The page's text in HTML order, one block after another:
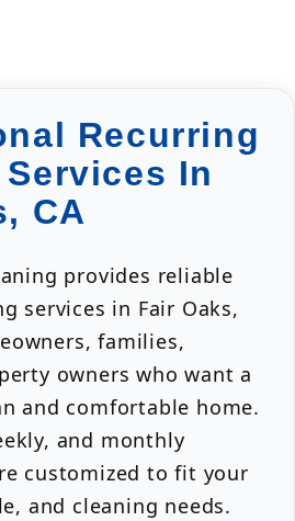
Recurring
In
CA
provides reliable
services in Fair Oaks,
families,
owners who want a
and comfortable home.
and monthly
customized to fit your
and cleaning needs.